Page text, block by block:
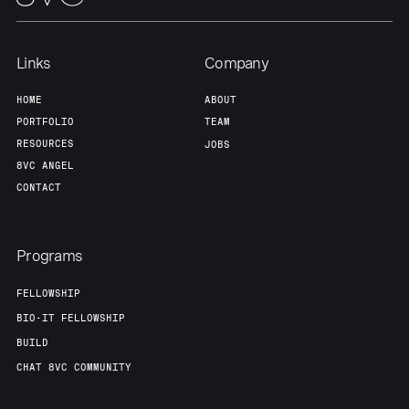
Links
HOME
PORTFOLIO
RESOURCES
8VC ANGEL
CONTACT
Company
ABOUT
TEAM
JOBS
Programs
FELLOWSHIP
BIO-IT FELLOWSHIP
BUILD
CHAT 8VC COMMUNITY